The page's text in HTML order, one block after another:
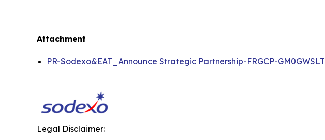
Attachment
PR-Sodexo&EAT_Announce Strategic Partnership-FRGCP-GM0GWSLT
Legal Disclaimer: